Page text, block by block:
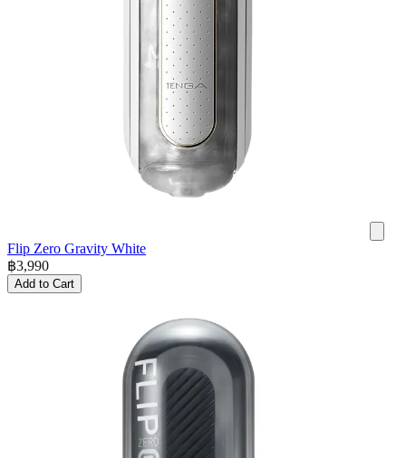
Flip Zero Gravity White
฿3,990
Add to Cart